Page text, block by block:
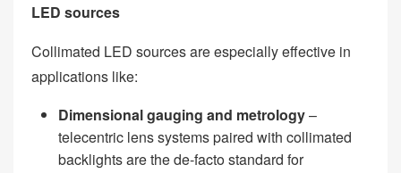
LED sources
Collimated LED sources are especially effective in
applications like:
Dimensional gauging and metrology–
telecentric lens systems paired with collimated
backlights are the de‑facto standard for